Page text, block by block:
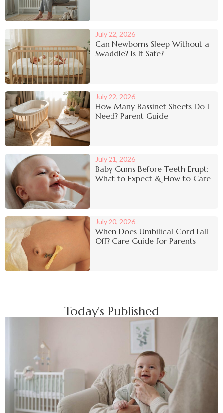
July 22, 2026
Can Newborns Sleep Without a
Swaddle? Is It Safe?
July 22, 2026
How Many Bassinet Sheets Do I
Need? Parent Guide
July 21, 2026
Baby Gums Before Teeth Erupt:
What to Expect & How to Care
July 20, 2026
When Does Umbilical Cord Fall
Off? Care Guide for Parents
Today's Published